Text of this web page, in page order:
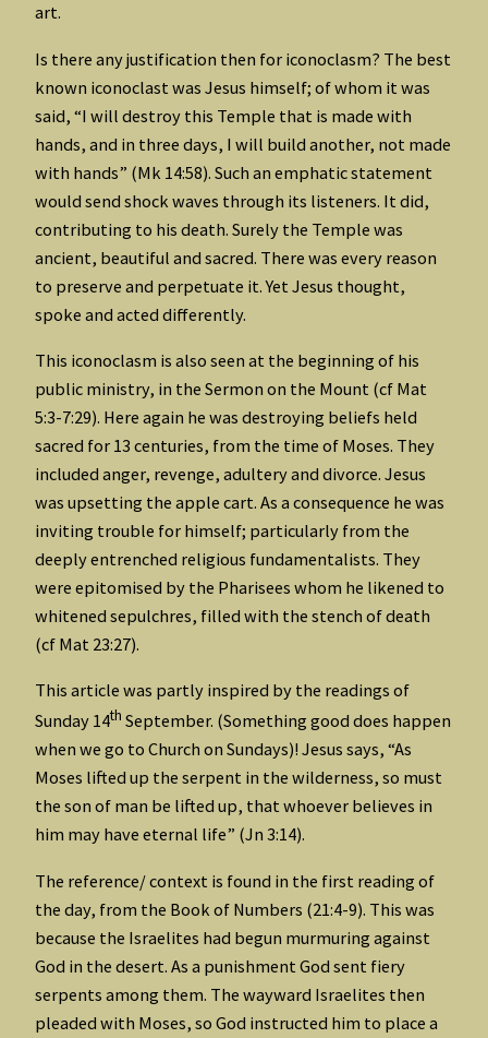
art.
Is there any justification then for iconoclasm? The best
known iconoclast was Jesus himself; of whom it was
said, “I will destroy this Temple that is made with
hands, and in three days, I will build another, not made
with hands” (Mk 14:58). Such an emphatic statement
would send shock waves through its listeners. It did,
contributing to his death. Surely the Temple was
ancient, beautiful and sacred. There was every reason
to preserve and perpetuate it. Yet Jesus thought,
spoke and acted differently.
This iconoclasm is also seen at the beginning of his
public ministry, in the Sermon on the Mount (cf Mat
5:3-7:29). Here again he was destroying beliefs held
sacred for 13 centuries, from the time of Moses. They
included anger, revenge, adultery and divorce. Jesus
was upsetting the apple cart. As a consequence he was
inviting trouble for himself; particularly from the
deeply entrenched religious fundamentalists. They
were epitomised by the Pharisees whom he likened to
whitened sepulchres, filled with the stench of death
(cf Mat 23:27).
This article was partly inspired by the readings of
Sunday 14th September. (Something good does happen
when we go to Church on Sundays)! Jesus says, “As
Moses lifted up the serpent in the wilderness, so must
the son of man be lifted up, that whoever believes in
him may have eternal life” (Jn 3:14).
The reference/ context is found in the first reading of
the day, from the Book of Numbers (21:4-9). This was
because the Israelites had begun murmuring against
God in the desert. As a punishment God sent fiery
serpents among them. The wayward Israelites then
pleaded with Moses, so God instructed him to place a